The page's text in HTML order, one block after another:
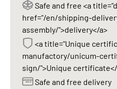
Safe and free <a
href="/en/shipping-
assembly/">delivery</a>
<a title="Unique
manufactory/unicum-
sign/">Unique
Safe and free delivery